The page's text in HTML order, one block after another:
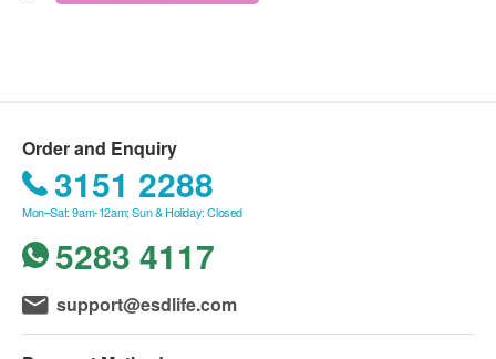
Express to your door (business or residential
address is acceptable, and can also be delivered
to designated SF sites or smart cabinets)
If the order amount is less than HK$500,
customers need to pay HK$50 for shipping.
Delivery Time:
The goods will be sent within 7 working days after
Order and Enquiry
3151 2288
Mon–Sat: 9am-12am; Sun & Holiday: Closed
5283 4117
support@esdlife.com